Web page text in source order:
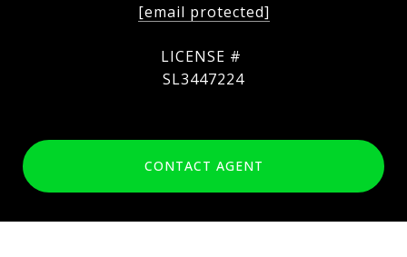
[email protected]
SL3447224
CONTACT AGENT